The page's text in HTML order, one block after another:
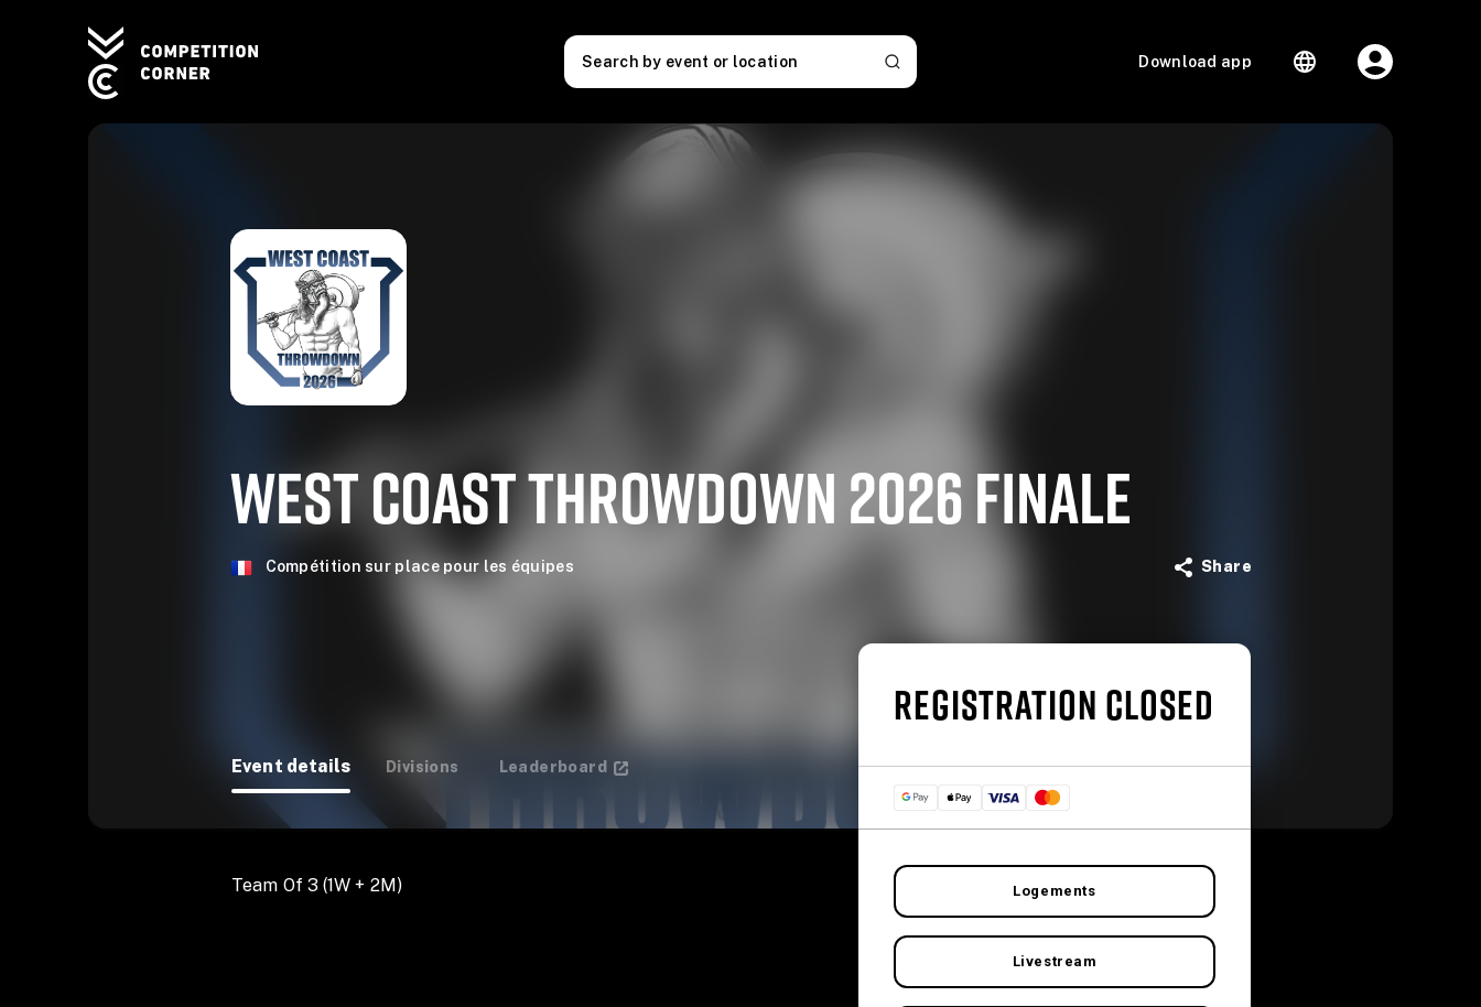
Search by event or location Download app
WEST COAST THROWDOWN 2026 FINALE
Compétition sur place pour les équipes Share
Event details Divisions Leaderboard
Team Of 3 (1W + 2M)
REGISTRATION CLOSED
Logements
Livestream